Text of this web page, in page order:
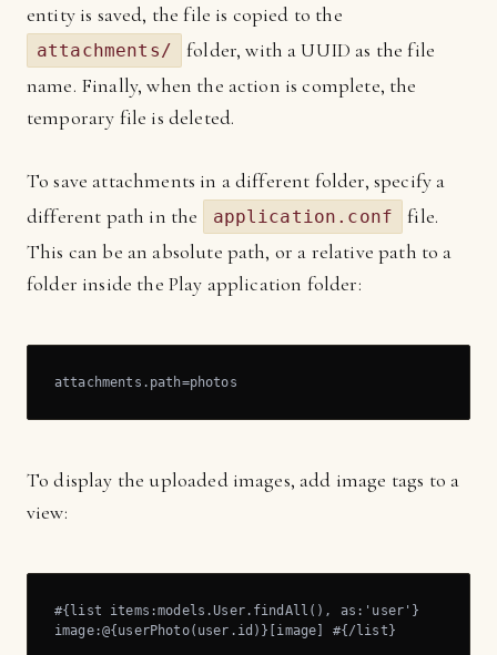
entity is saved, the file is copied to the
attachments/
folder, with a UUID as the file
name. Finally, when the action is complete, the
temporary file is deleted.
To save attachments in a different folder, specify a
different path in the
application.conf
file.
This can be an absolute path, or a relative path to a
folder inside the Play application folder:
attachments.path=photos
To display the uploaded images, add image tags to a
view:
#{list items:models.User.findAll(), as:'user'}
image:@{userPhoto(user.id)}[image] #{/list}